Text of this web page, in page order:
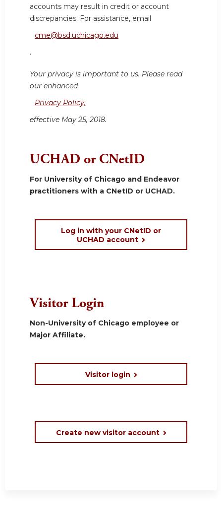
accounts may result in credit or account
discrepancies. For assistance, email
cme@bsd.uchicago.edu
.
Your privacy is important to us. Please read
our enhanced
Privacy Policy,
effective May 25, 2018.
UCHAD or CNetID
For University of Chicago and Endeavor
practitioners with a CNetID or UCHAD.
Log in with your CNetID or
UCHAD account
Visitor Login
Non-University of Chicago employee or
Major Affiliate.
Visitor login
Create new visitor account